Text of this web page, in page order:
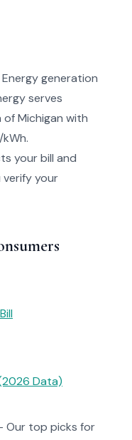
generation
serves
of Michigan with
your bill and
your
Data)
Our top picks for